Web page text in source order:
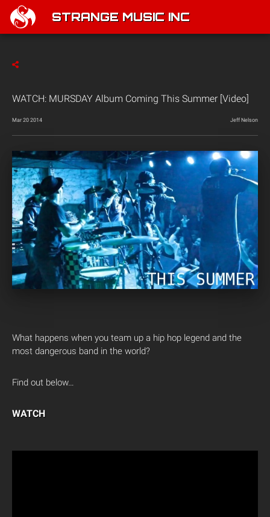
STRANGE MUSIC INC
WATCH: MURSDAY Album Coming This Summer [Video]
Mar 20 2014 Jeff Nelson
What happens when you team up a hip hop legend and the
most dangerous band in the world?
Find out below…
WATCH